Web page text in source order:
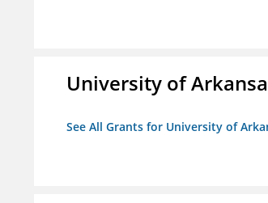
University of
See All Grants for University of